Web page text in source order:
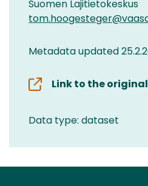
Suomen Lajitietokeskus
Metadata updated
Link to the
Data type: dataset